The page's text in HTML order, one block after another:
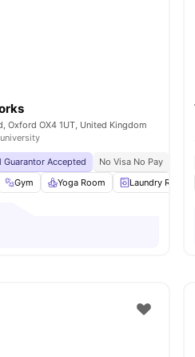
University Short Bus Ride
View all 18amenities
Oxford OX4 1UT, United Kingdom
Guarantor Accepted No Visa No Pay
No
Gym Yoga Room Laundry Room